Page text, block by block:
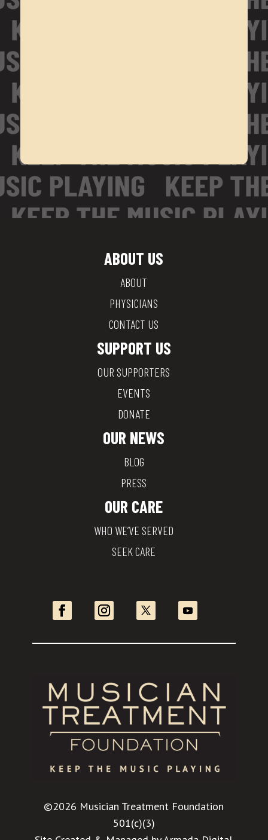
ABOUT US
ABOUT
PHYSICIANS
CONTACT US
SUPPORT US
OUR SUPPORTERS
EVENTS
DONATE
OUR NEWS
BLOG
PRESS
OUR CARE
WHO WE’VE SERVED
SEEK CARE
©2026 Musician Treatment Foundation
501(c)(3)